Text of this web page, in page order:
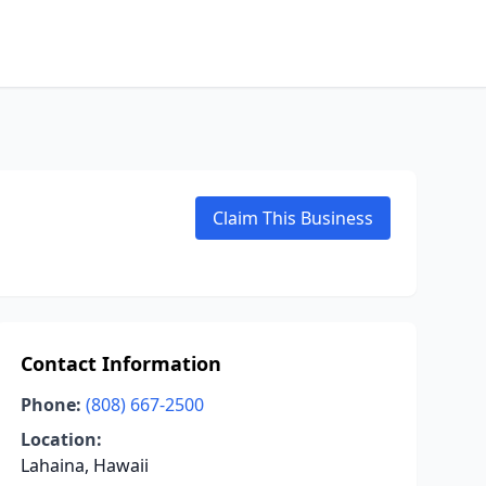
Claim This Business
Contact Information
Phone: (808) 667-2500
Location:
Lahaina, Hawaii